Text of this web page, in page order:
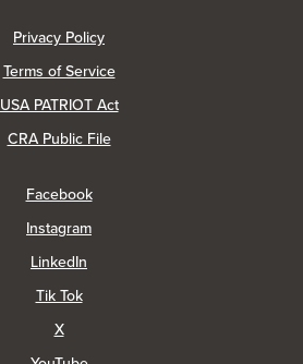
Privacy Policy(Opens in a new Window)
Terms of Service
USA PATRIOT Act
CRA Public File(Opens in a new Window)
Facebook(Opens in a new Window)
Instagram(Opens in a new Window)
LinkedIn
Tik Tok(Opens in a new Window)
X(Opens in a new Window)